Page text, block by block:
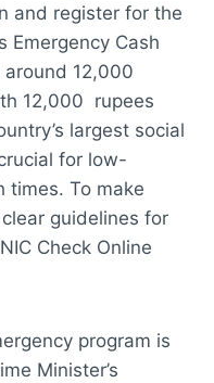
and register for the
Emergency Cash
12,000
12,000 rupees
largest social
for low-
times. To make
guidelines for
Check Online
program is
Minister’s